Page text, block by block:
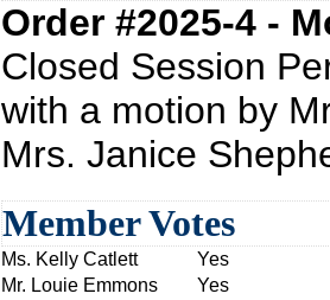
Order #2025-4 -
Closed Session
with a motion by
Mrs. Janice
Member Votes
Ms. Kelly Catlett
Yes
Mr. Louie Emmons
Yes